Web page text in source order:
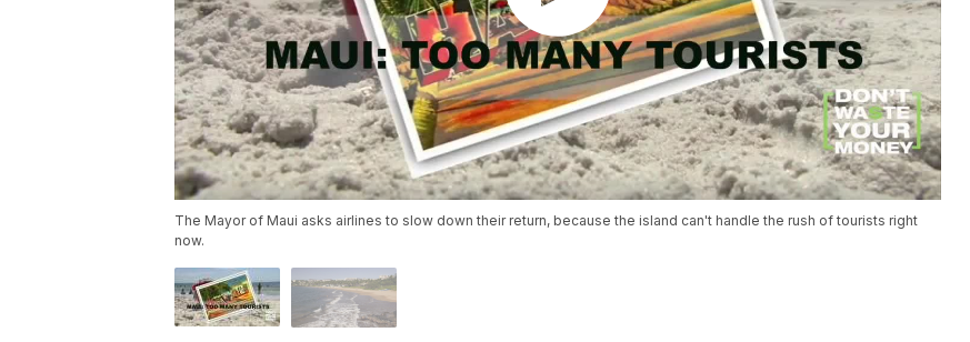
The Mayor of Maui asks airlines to slow down their return, because the island can't handle the rush of tourists right
now.